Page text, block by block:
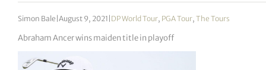
Simon Bale |August 9, 2021 DP World Tour, PGA Tour,The Tours
Abraham Ancer wins maiden title in playoff